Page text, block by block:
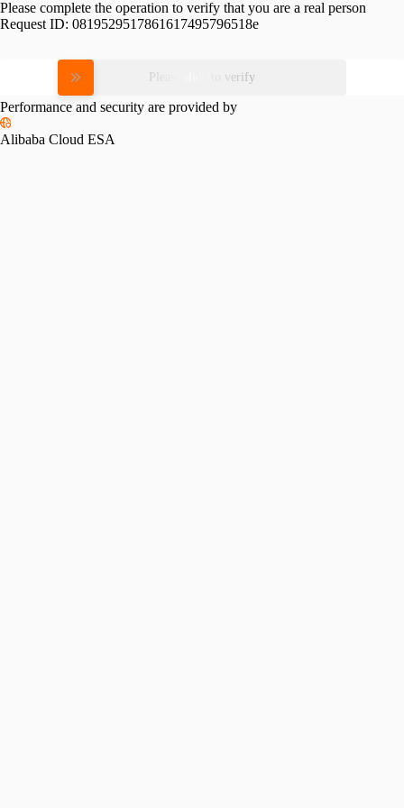
Please complete the operation to verify that you are a real person
Request ID: 0819529517861617495796518e
Please slide to verify
Performance and security are provided by
Alibaba Cloud ESA